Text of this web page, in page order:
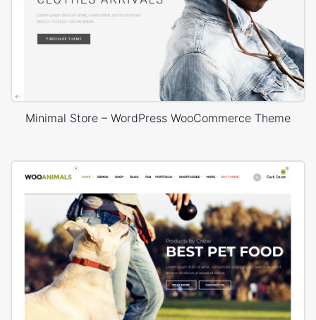
Minimal Store – WordPress WooCommerce Theme